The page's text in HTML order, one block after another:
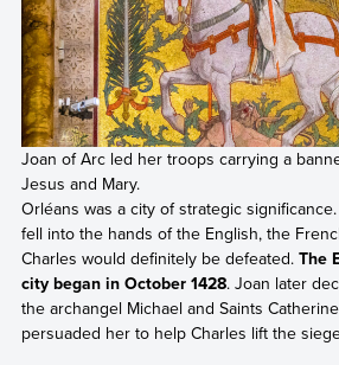
Joan of Arc led her troops carrying a
Jesus and Mary.
Orléans was a city of strategic
fell into the hands of the English, the
Charles would definitely be defeated. The
city began in October 1428. Joan later
the archangel Michael and Saints
persuaded her to help Charles lift the